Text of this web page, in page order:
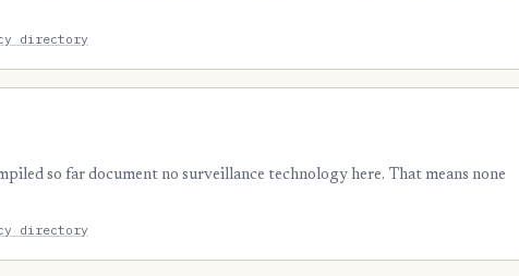
directory
so far document no surveillance technology here. That means none
directory